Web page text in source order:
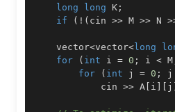
long
long K ;
if
( ! ( cin >> M >> N
    vector
<vector<long
for
( int i = 0 ; i < M
for
( int j = 0 ; j
            cin
>> A [ i ] [ j ]